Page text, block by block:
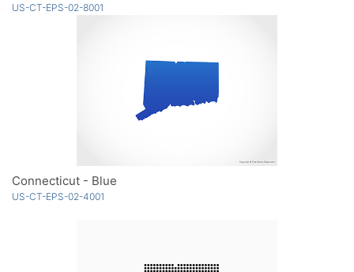
US-CT-EPS-02-8001
Connecticut - Blue
US-CT-EPS-02-4001